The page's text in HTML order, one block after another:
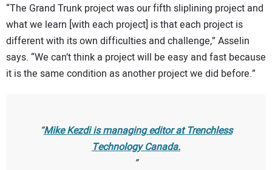
“The Grand Trunk project was our fifth sliplining project and
what we learn [with each project] is that each project is
different with its own difficulties and challenge,” Asselin
says. “We can’t think a project will be easy and fast because
it is the same condition as another project we did before.”
Mike Kezdi is managing editor atTrenchless
Technology Canada.